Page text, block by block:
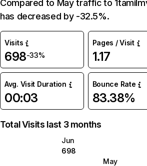
Compared to May traffic to
has decreased by -32.5%.
Visits
698-33%
Pages / Visit
1.17
Avg. Visit Duration
00:03
Bounce Rate
83.38%
Total Visits last 3 months
Jun
698
May